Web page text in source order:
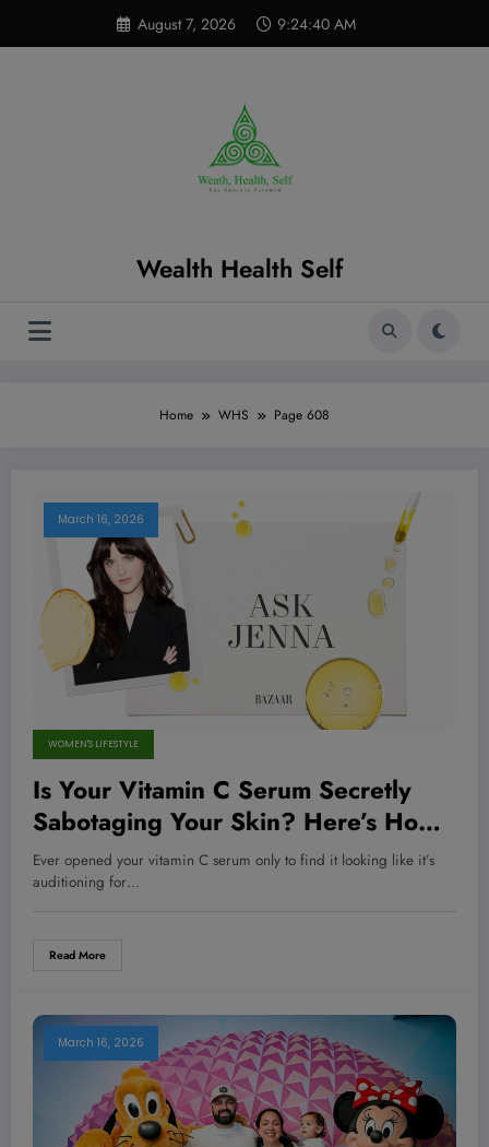
content
August 7, 2026 9:24:41 AM
Wealth Health Self
Home WHS Page 608
March 16, 2026
WOMEN'S LIFESTYLE
Is Your Vitamin C Serum Secretly
Sabotaging Your Skin? Here’s How
to Know Before It’s Too Late!
Ever opened your vitamin C serum only to find it looking like it’s
auditioning for…
Read More
March 16, 2026